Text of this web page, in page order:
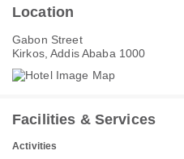
Location
Gabon Street
Kirkos, Addis Ababa 1000
Facilities & Services
Activities